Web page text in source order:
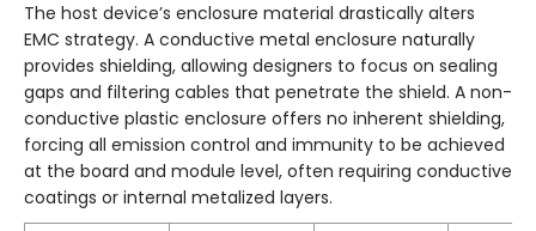
The host device’s enclosure material drastically alters
EMC strategy. A conductive metal enclosure naturally
provides shielding, allowing designers to focus on sealing
gaps and filtering cables that penetrate the shield. A non-
conductive plastic enclosure offers no inherent shielding,
forcing all emission control and immunity to be achieved
at the board and module level, often requiring conductive
coatings or internal metalized layers.